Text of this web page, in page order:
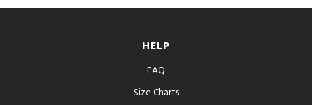
HELP
FAQ
Size Charts